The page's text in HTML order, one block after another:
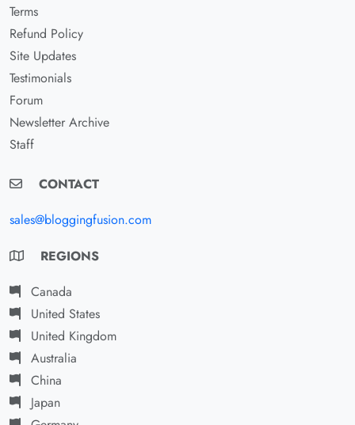
Terms
Refund Policy
Site Updates
Testimonials
Forum
Newsletter Archive
Staff
CONTACT
sales@bloggingfusion.com
REGIONS
Canada
United States
United Kingdom
Australia
China
Japan